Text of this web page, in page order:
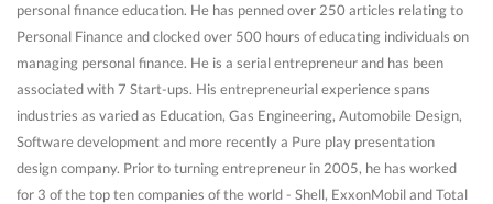
personal finance education. He has penned over 250 articles relating to
Personal Finance and clocked over 500 hours of educating individuals on
managing personal finance. He is a serial entrepreneur and has been
associated with 7 Start-ups. His entrepreneurial experience spans
industries as varied as Education, Gas Engineering, Automobile Design,
Software development and more recently a Pure play presentation
design company. Prior to turning entrepreneur in 2005, he has worked
for 3 of the top ten companies of the world - Shell, ExxonMobil and Total